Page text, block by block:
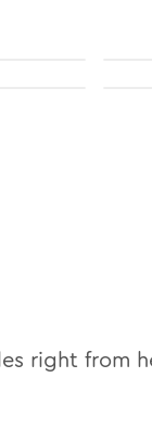
right from